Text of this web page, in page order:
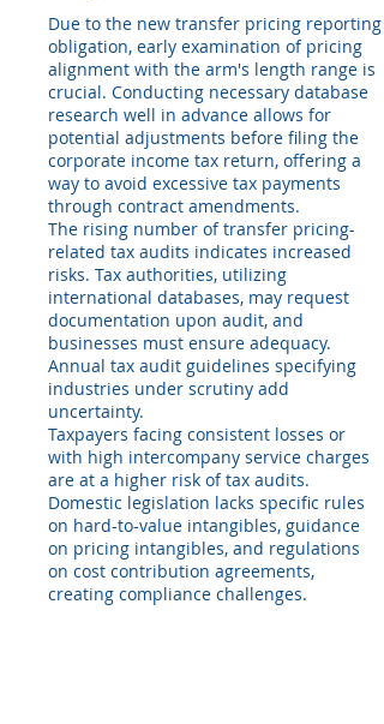
Due to the new transfer pricing reporting
obligation, early examination of pricing
alignment with the arm's length range is
crucial. Conducting necessary database
research well in advance allows for
potential adjustments before filing the
corporate income tax return, offering a
way to avoid excessive tax payments
through contract amendments.
The rising number of transfer pricing-
related tax audits indicates increased
risks. Tax authorities, utilizing
international databases, may request
documentation upon audit, and
businesses must ensure adequacy.
Annual tax audit guidelines specifying
industries under scrutiny add
uncertainty.
Taxpayers facing consistent losses or
with high intercompany service charges
are at a higher risk of tax audits.
Domestic legislation lacks specific rules
on hard-to-value intangibles, guidance
on pricing intangibles, and regulations
on cost contribution agreements,
creating compliance challenges.